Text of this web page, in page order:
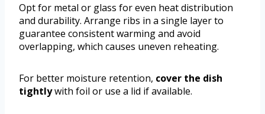
Opt for metal or glass for even heat distribution
and durability. Arrange ribs in a single layer to
guarantee consistent warming and avoid
overlapping, which causes uneven reheating.
For better moisture retention, cover the dish
tightlywith foil or use a lid if available.